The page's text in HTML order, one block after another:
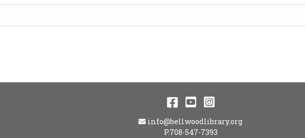
Facebook
YouTube
Instagram
Email Address
info@bellwoodlibrary.org
P.708-547-7393